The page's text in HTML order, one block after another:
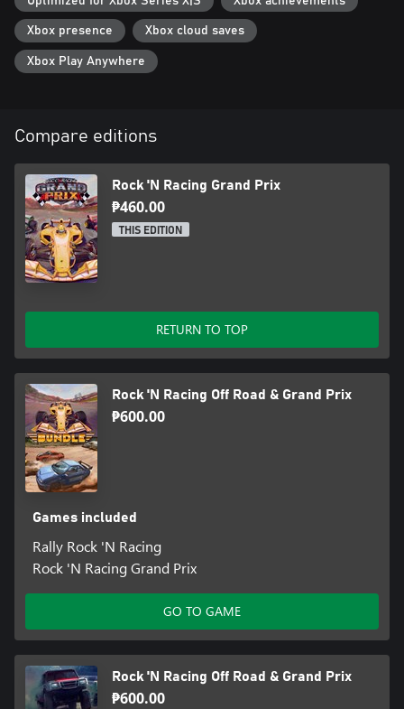
Xbox presence Xbox cloud saves
Xbox Play Anywhere
Compare editions
Rock 'N Racing Grand Prix
₱460.00
THIS EDITION
RETURN TO TOP
Rock 'N Racing Off Road & Grand Prix
₱600.00
Games included
Rally Rock 'N Racing
Rock 'N Racing Grand Prix
GO TO GAME
Rock 'N Racing Off Road & Grand Prix
₱600.00